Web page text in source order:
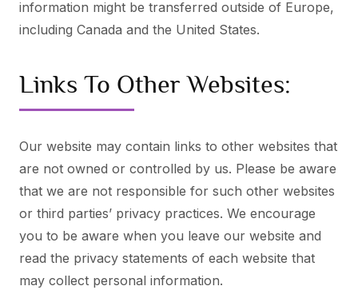
information might be transferred outside of Europe,
including Canada and the United States.
Links To Other Websites:
Our website may contain links to other websites that
are not owned or controlled by us. Please be aware
that we are not responsible for such other websites
or third parties’ privacy practices. We encourage
you to be aware when you leave our website and
read the privacy statements of each website that
may collect personal information.